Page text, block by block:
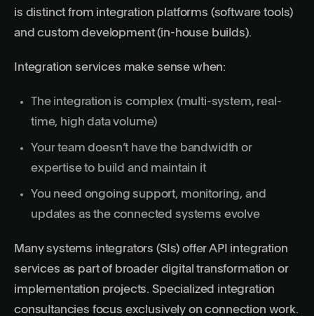
is distinct from integration platforms (software tools)
and custom development (in-house builds).
Integration services make sense when:
The integration is complex (multi-system, real-
time, high data volume)
Your team doesn’t have the bandwidth or
expertise to build and maintain it
You need ongoing support, monitoring, and
updates as the connected systems evolve
Many systems integrators (SIs) offer API integration
services as part of broader digital transformation or
implementation projects. Specialized integration
consultancies focus exclusively on connection work.